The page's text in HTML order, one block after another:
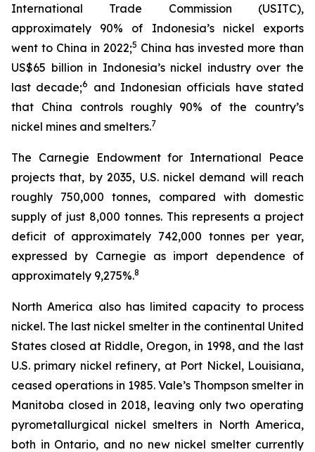
International Trade Commission (USITC),
approximately 90% of Indonesia’s nickel exports
went to China in 2022;5 China has invested more than
US$65 billion in Indonesia’s nickel industry over the
last decade;6
and Indonesian officials have stated
that China controls roughly 90% of the country’s
nickel mines and smelters.7
The Carnegie Endowment for International Peace
projects that, by 2035, U.S. nickel demand will reach
roughly 750,000 tonnes, compared with domestic
supply of just 8,000 tonnes. This represents a project
deficit of approximately 742,000 tonnes per year,
expressed by Carnegie as import dependence of
approximately 9,275%.8
North America also has limited capacity to process
nickel. The last nickel smelter in the continental United
States closed at Riddle, Oregon, in 1998, and the last
U.S. primary nickel refinery, at Port Nickel, Louisiana,
ceased operations in 1985. Vale’s Thompson smelter in
Manitoba closed in 2018, leaving only two operating
pyrometallurgical nickel smelters in North America,
both in Ontario, and no new nickel smelter currently